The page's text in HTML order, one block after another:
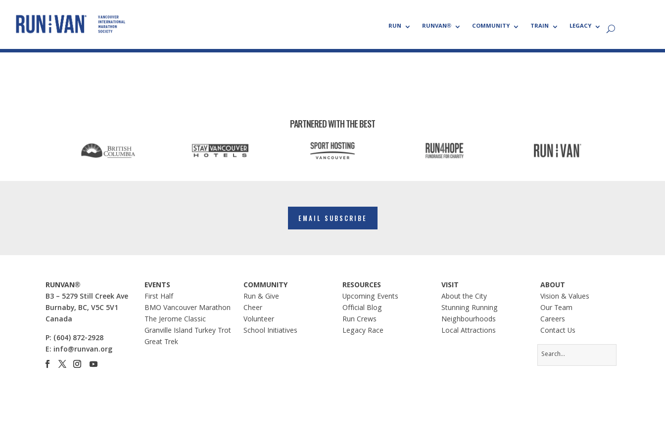
RUN RUNVAN® COMMUNITY TRAIN LEGACY
PARTNERED WITH THE BEST
EMAIL SUBSCRIBE
RUNVAN®
B3 – 5279 Still Creek Ave
Burnaby, BC, V5C 5V1
Canada
P: (604) 872-2928
E: info@runvan.org
EVENTS
First Half
BMO Vancouver Marathon
The Jerome Classic
Granville Island Turkey Trot
Great Trek
COMMUNITY
Run & Give
Cheer
Volunteer
School Initiatives
RESOURCES
Upcoming Events
Official Blog
Run Crews
Legacy Race
VISIT
About the City
Stunning Running
Neighbourhoods
Local Attractions
ABOUT
Vision & Values
Our Team
Careers
Contact Us